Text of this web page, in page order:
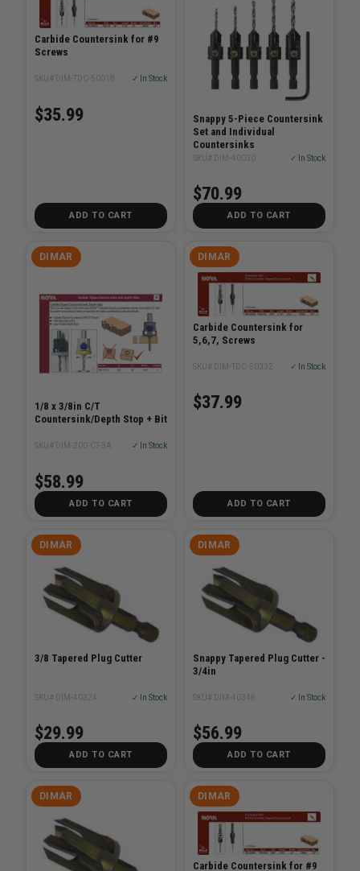
Carbide Countersink for #9
Screws
SKU# DIM-TDC-50018 ✓ In Stock
$35.99
ADD TO CART
Snappy 5-Piece Countersink
Set and Individual
Countersinks
SKU# DIM-40030 ✓ In Stock
$70.99
ADD TO CART
DIMAR
1/8 x 3/8in C/T
Countersink/Depth Stop + Bit
SKU# DIM-200-CT-3A ✓ In Stock
$58.99
ADD TO CART
DIMAR
Carbide Countersink for
5,6,7, Screws
SKU# DIM-TDC-50332 ✓ In Stock
$37.99
ADD TO CART
DIMAR
3/8 Tapered Plug Cutter
SKU# DIM-40324 ✓ In Stock
$29.99
ADD TO CART
DIMAR
Snappy Tapered Plug Cutter -
3/4in
SKU# DIM-40348 ✓ In Stock
$56.99
ADD TO CART
DIMAR DIMAR
Carbide Countersink for #9